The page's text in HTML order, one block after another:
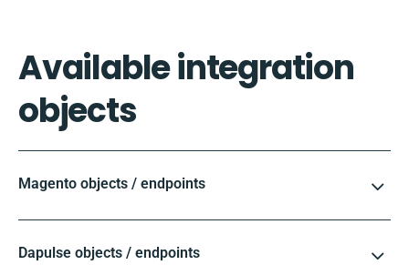
Available integration
objects
Magento objects / endpoints
Dapulse objects / endpoints